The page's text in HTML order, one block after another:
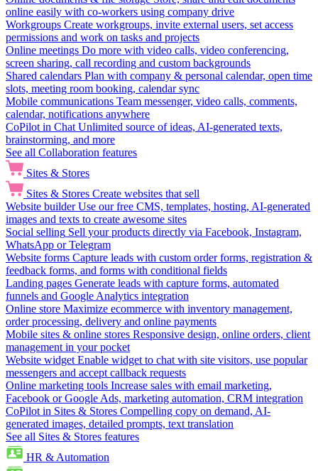
online easily with co-workers using company drive
Workgroups Create workgroups, invite external users, set access
permissions and work on tasks and projects
Online meetings Do more with video calls, video conferencing,
screen sharing, call recording and custom backgrounds
Shared calendars Plan with company & personal calendar, open time
slots, meeting room booking, calendar sync
Mobile communications Team messenger, video calls, comments,
calendar, notifications anywhere
CoPilot in Chat Unlimited source of ideas, AI-generated texts,
brainstorming, and more
See all Collaboration features
Sites & Stores
Sites & Stores Create websites that sell
Website builder Use our free CMS, templates, hosting, AI-generated
images and texts to create awesome sites
Social selling Sell your products directly via Facebook, Instagram,
WhatsApp or Telegram
Website forms Capture leads with custom order forms, registration &
feedback forms, and forms with conditional fields
Landing pages Generate leads with capture forms, automated
funnels and Google Analytics integration
Online store Maximize ecommerce with inventory management,
order processing, delivery and online payments
Mobile sites & online stores Responsive design, online orders, client
management in your pocket
Website widget Enable widget to chat with site visitors, use popular
messengers and accept callback requests
Online marketing tools Increase sales with email marketing,
Facebook or Google Ads, marketing automation, CRM integration
CoPilot in Sites & Stores Compelling copy on demand, AI-
generated images, detailed prompts, text translation
See all Sites & Stores features
HR & Automation